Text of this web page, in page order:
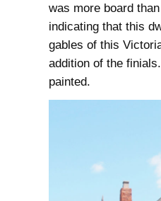
was more board
indicating that this
gables of this
addition of the
painted.